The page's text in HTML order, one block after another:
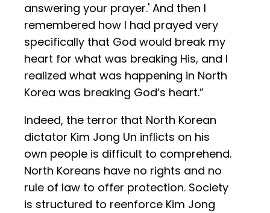
answering your prayer.' And then I
remembered how I had prayed very
specifically that God would break my
heart for what was breaking His, and I
realized what was happening in North
Korea was breaking God’s heart.”
Indeed, the terror that North Korean
dictator Kim Jong Un inflicts on his
own people is difficult to comprehend.
North Koreans have no rights and no
rule of law to offer protection. Society
is structured to reenforce Kim Jong